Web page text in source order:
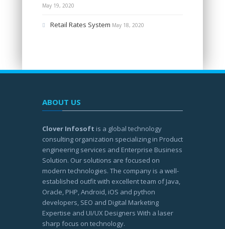
May 19, 2020
Retail Rates System May 18, 2020
ABOUT US
Clover Infosoft is a global technology
consulting organization specializing in Product
engineering services and Enterprise Business
Solution. Our solutions are focused on
modern technologies. The company is a well-
established outfit with excellent team of Java,
Oracle, PHP, Android, iOS and python
developers, SEO and Digital Marketing
Expertise and UI/UX Designers With a laser
sharp focus on technology.